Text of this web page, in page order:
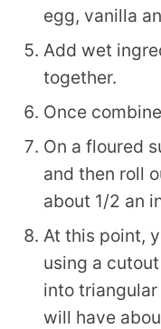
egg, vanilla
Add wet
together.
Once
On a floured
and then roll
about 1/2 an
At this point,
using a
into
will have